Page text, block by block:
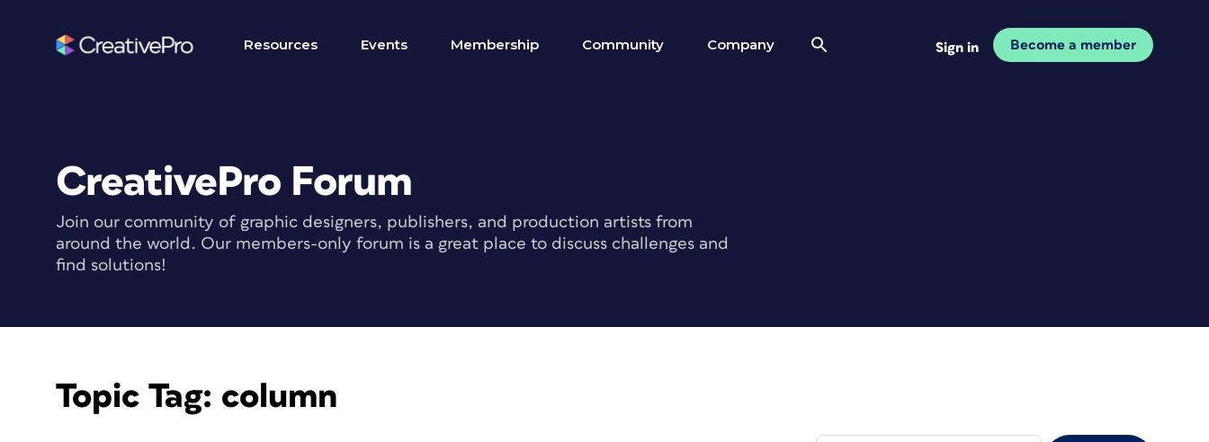
Resources Events Membership Community Company Sign in Become a member
CreativePro Forum
Join our community of graphic designers, publishers, and production artists from
around the world. Our members-only forum is a great place to discuss challenges and
find solutions!
Topic Tag: column